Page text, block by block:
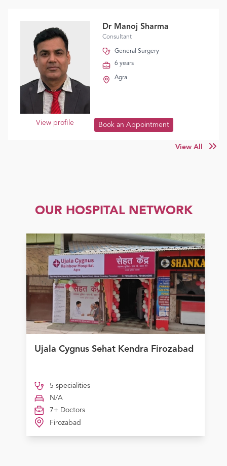
Dr Manoj Sharma
Consultant
General Surgery
6 years
Agra
View profile Book an Appointment
View All
OUR HOSPITAL NETWORK
Ujala Cygnus Sehat Kendra Firozabad
5 specialities
N/A
7+ Doctors
Firozabad